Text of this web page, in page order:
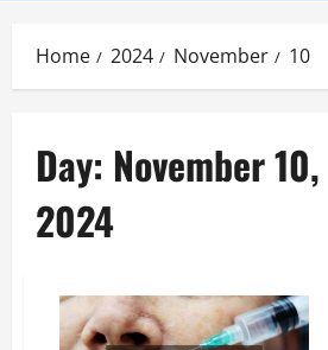
Home 2024 November 10
Day: November 10,
2024